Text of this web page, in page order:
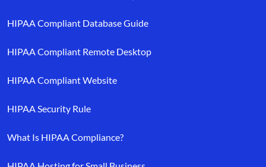
HIPAA Compliant Database Guide
HIPAA Compliant Remote Desktop
HIPAA Compliant Website
HIPAA Security Rule
What Is HIPAA Compliance?